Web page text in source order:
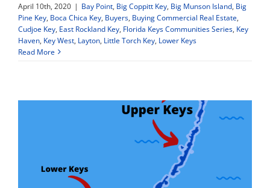
April 10th, 2020 | Bay Point, Big Coppitt Key, Big Munson Island, Big
Pine Key, Boca Chica Key, Buyers, Buying Commercial Real Estate,
Cudjoe Key, East Rockland Key, Florida Keys Communities Series, Key
Haven, Key West, Layton, Little Torch Key, Lower Keys
Read More